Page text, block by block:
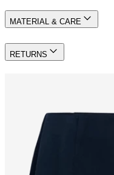
MATERIAL & CARE
RETURNS